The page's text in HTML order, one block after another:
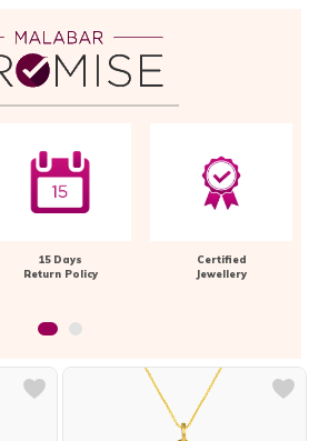
15 Days
Return Policy
Certified
Jewellery